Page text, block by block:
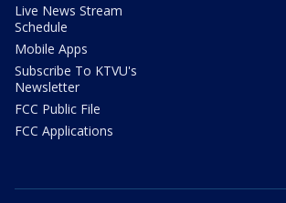
Live News Stream
Schedule
Mobile Apps
Subscribe To KTVU's
Newsletter
FCC Public File
FCC Applications